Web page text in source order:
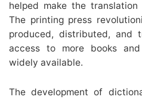
helped make the
The printing press
produced, distributed, and
access to more books
widely available.
The development of